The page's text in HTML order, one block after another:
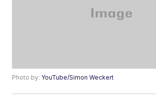
Photo by: YouTube/Simon Weckert